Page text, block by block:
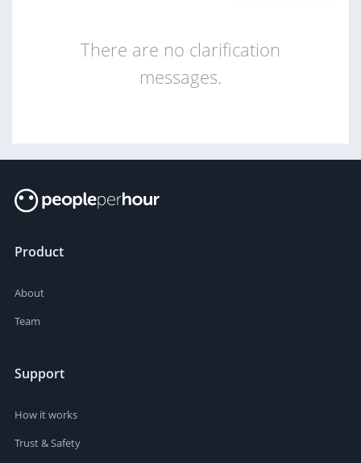
There are no clarification
messages.
Product
About
Team
Support
How it works
Trust & Safety